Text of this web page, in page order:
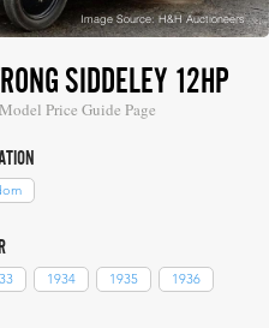
Image Source: H&H Auctioneers
SIDDELEY 12HP
Model Price Guide Page
1934 1935 1936